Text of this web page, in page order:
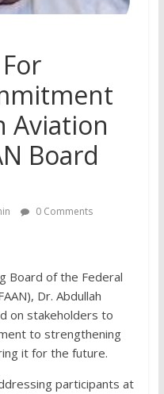
Aviation
Board
0 Comments
Board of the Federal
Dr. Abdullah
on stakeholders to
to strengthening
it for the future.
participants at